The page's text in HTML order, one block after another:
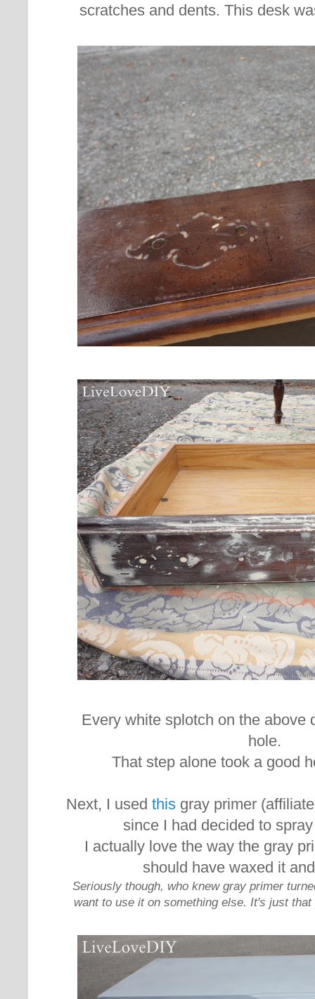
scratches and dents. This desk
Every white splotch on the above
hole.
That step alone took a good
Next, I usedthis gray primer
since I had decided to
I actually love the way the gray
should have waxed it
Seriously though, who knew gray primer
want to use it on something else. It's just